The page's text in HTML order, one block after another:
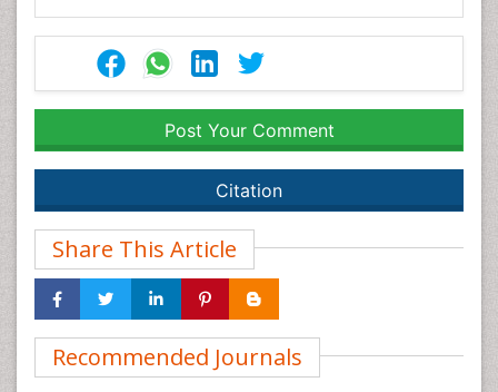
Post Your Comment
Citation
Share This Article
Recommended Journals